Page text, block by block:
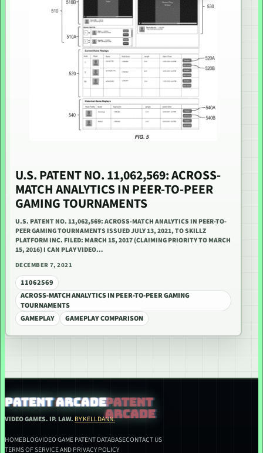
U.S. PATENT NO. 11,062,569: ACROSS-
MATCH ANALYTICS IN PEER-TO-PEER
GAMING TOURNAMENTS
U.S. PATENT NO. 11,062,569: ACROSS-MATCH ANALYTICS IN PEER-TO-
PEER GAMING TOURNAMENTS ISSUED JULY 13, 2021, TO SKILLZ
PLATFORM INC. FILED: MARCH 15, 2017 (CLAIMING PRIORITY TO MARCH
15, 2016) I CAN PLAY VIDEO…
DECEMBER 7, 2021
11062569
ACROSS-MATCH ANALYTICS IN PEER-TO-PEER GAMING
TOURNAMENTS
GAMEPLAY
GAMEPLAY COMPARISON
PATENT ARCADE
VIDEO GAMES. IP. LAW. BY KELLDANN.
HOMEBLOGVIDEO GAME PATENT DATABASECONTACT US
TERMS OF SERVICE AND PRIVACY POLICY